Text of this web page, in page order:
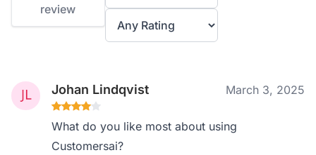
review
Johan Lindqvist March 3, 2025
What do you like most about using
Customersai?